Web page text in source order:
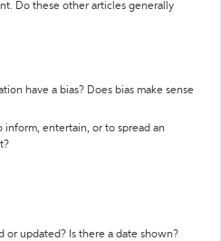
Do these other articles generally
have a bias? Does bias make sense
inform, entertain, or to spread an
or updated? Is there a date shown?